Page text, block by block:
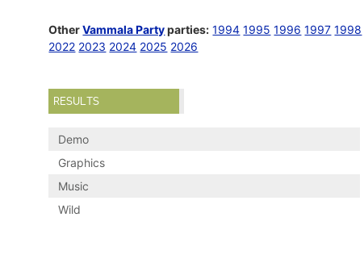
OtherVammala Partyparties: 1994 1995 1996 1997 1998
2022 2023 2024 2025 2026
RESULTS
Demo
Graphics
Music
Wild